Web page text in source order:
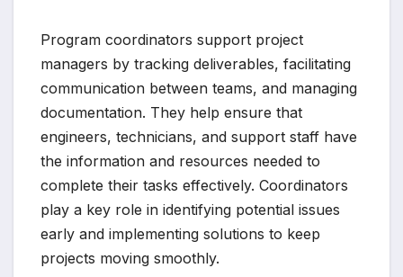
Program coordinators support project
managers by tracking deliverables, facilitating
communication between teams, and managing
documentation. They help ensure that
engineers, technicians, and support staff have
the information and resources needed to
complete their tasks effectively. Coordinators
play a key role in identifying potential issues
early and implementing solutions to keep
projects moving smoothly.